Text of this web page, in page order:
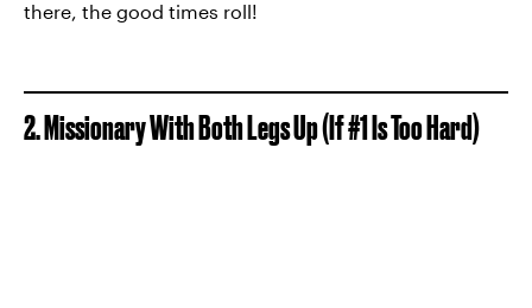
there, the good times roll!
2. Missionary With Both Legs Up (If #1 Is Too Hard)